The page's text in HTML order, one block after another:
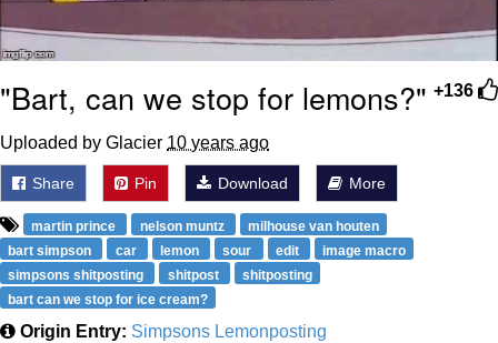
+136
"Bart, can we stop for lemons?"
Uploaded by Glacier 10 years ago
Share Pin Download More
martin prince nelson muntz
milhouse van houten
bart simpson
car lemon sour edit
image macro
simpsons shitposting
shitpost
shitposting
bart can we stop for ice cream?
Origin Entry: Simpsons Lemonposting